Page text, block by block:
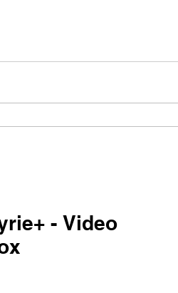
- Video